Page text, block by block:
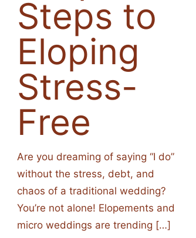
Steps to
Eloping
Stress-
Free
Are you dreaming of saying “I do”
without the stress, debt, and
chaos of a traditional wedding?
You’re not alone! Elopements and
micro weddings are trending […]